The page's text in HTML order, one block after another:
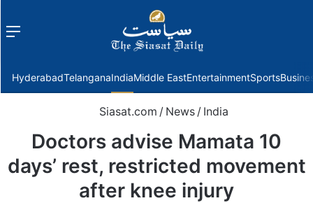
Menu
HyderabadTelanganaIndiaMiddle EastEntertainmentSports
Siasat.com / News / India
Doctors advise Mamata 10
days’ rest, restricted movement
after knee injury